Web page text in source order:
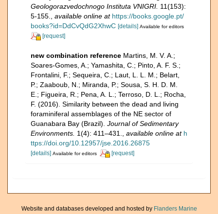
Geologorazvedochnogo Instituta VNIGRI. 11(153):
5-155.
available online at https://books.google.pt/
books?id=DdCvQdG2XhwC [details] Available for editors
[request]
new combination reference Martins, M. V. A.;
Soares-Gomes, A.; Yamashita, C.; Pinto, A. F. S.;
Frontalini, F.; Sequeira, C.; Laut, L. L. M.; Belart,
P.; Zaaboub, N.; Miranda, P.; Sousa, S. H. D. M.
E.; Figueira, R.; Pena, A. L.; Terroso, D. L.; Rocha,
F. (2016). Similarity between the dead and living
foraminiferal assemblages of the NE sector of
Guanabara Bay (Brazil). Journal of Sedimentary
Environments. 1(4): 411–431. available online at h
ttps://doi.org/10.12957/jse.2016.26875
[details] Available for editors [request]
Website and databases developed and hosted by Flanders Marine